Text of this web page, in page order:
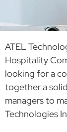
ATEL
Hospitality
looking for a
together a
managers to
Technologies